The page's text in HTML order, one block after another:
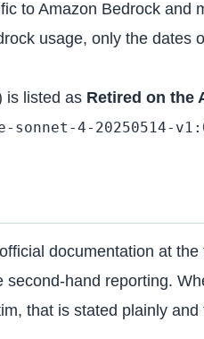
to Amazon Bedrock and
usage, only the dates
is listed as Retired on the
sonnet-4-20250514-
documentation at
hand reporting.
that is stated plainly